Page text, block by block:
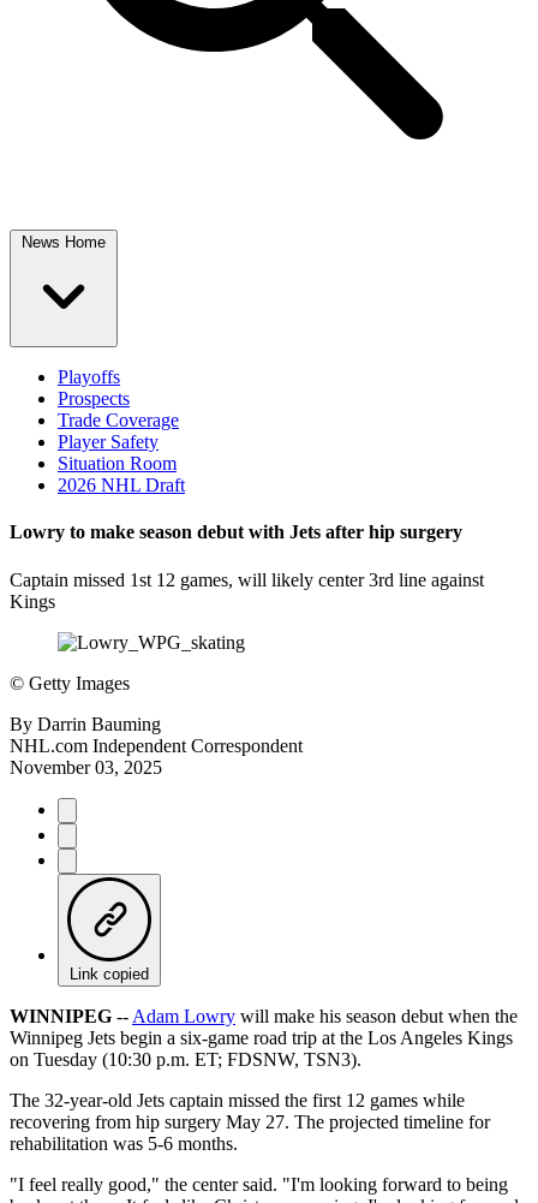
News Home
Playoffs
Prospects
Trade Coverage
Player Safety
Situation Room
2026 NHL Draft
Lowry to make season debut with Jets after hip surgery
Captain missed 1st 12 games, will likely center 3rd line against
Kings
© Getty Images
By Darrin Bauming
NHL.com Independent Correspondent
November 03, 2025
Link copied
WINNIPEG -- Adam Lowry will make his season debut when the
Winnipeg Jets begin a six-game road trip at the Los Angeles Kings
on Tuesday (10:30 p.m. ET; FDSNW, TSN3).
The 32-year-old Jets captain missed the first 12 games while
recovering from hip surgery May 27. The projected timeline for
rehabilitation was 5-6 months.
"I feel really good," the center said. "I'm looking forward to being